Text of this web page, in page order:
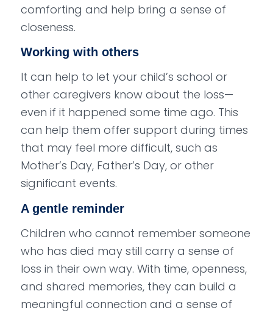
comforting and help bring a sense of
closeness.
Working with others
It can help to let your child’s school or
other caregivers know about the loss—
even if it happened some time ago. This
can help them offer support during times
that may feel more difficult, such as
Mother’s Day, Father’s Day, or other
significant events.
A gentle reminder
Children who cannot remember someone
who has died may still carry a sense of
loss in their own way. With time, openness,
and shared memories, they can build a
meaningful connection and a sense of